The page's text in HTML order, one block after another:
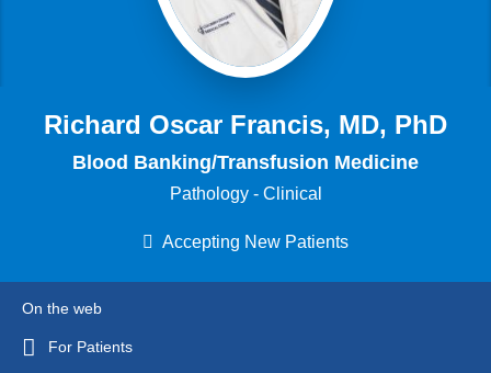
Richard Oscar Francis, MD, PhD
Blood Banking/Transfusion Medicine
Pathology - Clinical
Accepting New Patients
On the web
For Patients